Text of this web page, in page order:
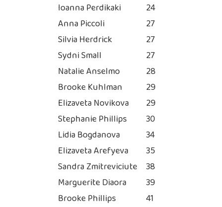
Ioanna Perdikaki
24
Anna Piccoli
27
Silvia Herdrick
27
Sydni Small
27
Natalie Anselmo
28
Brooke Kuhlman
29
Elizaveta Novikova
29
Stephanie Phillips
30
Lidia Bogdanova
34
Elizaveta Arefyeva
35
Sandra Zmitreviciute
38
Marguerite Diaora
39
Brooke Phillips
41